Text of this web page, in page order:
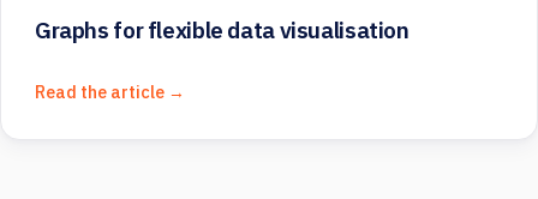
Graphs for flexible data visualisation
Read the article →